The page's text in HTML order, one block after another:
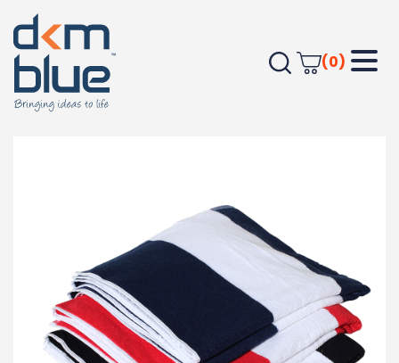
(0)
Home Outdoor & Leisure